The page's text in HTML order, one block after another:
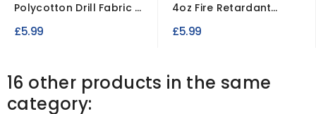
Polycotton Drill Fabric –
Durable Workwear...
£5.99
4oz Fire Retardant
Dacron Polyester
Wadding
£5.99
16 other products in the same
category: